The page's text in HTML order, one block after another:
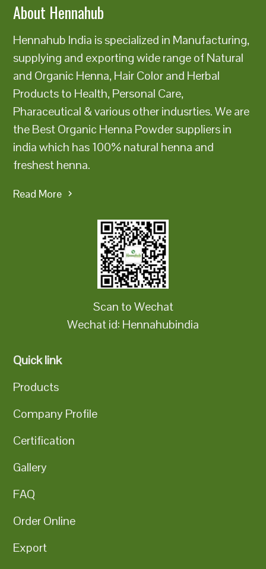
About Hennahub
Hennahub India is specialized in Manufacturing,
supplying and exporting wide range of Natural
and Organic Henna, Hair Color and Herbal
Products to Health, Personal Care,
Pharaceutical & various other indusrties. We are
the Best Organic Henna Powder suppliers in
india which has 100% natural henna and
freshest henna.
Read More
Scan to Wechat
Wechat id: Hennahubindia
Quick link
Products
Company Profile
Certification
Gallery
FAQ
Order Online
Export